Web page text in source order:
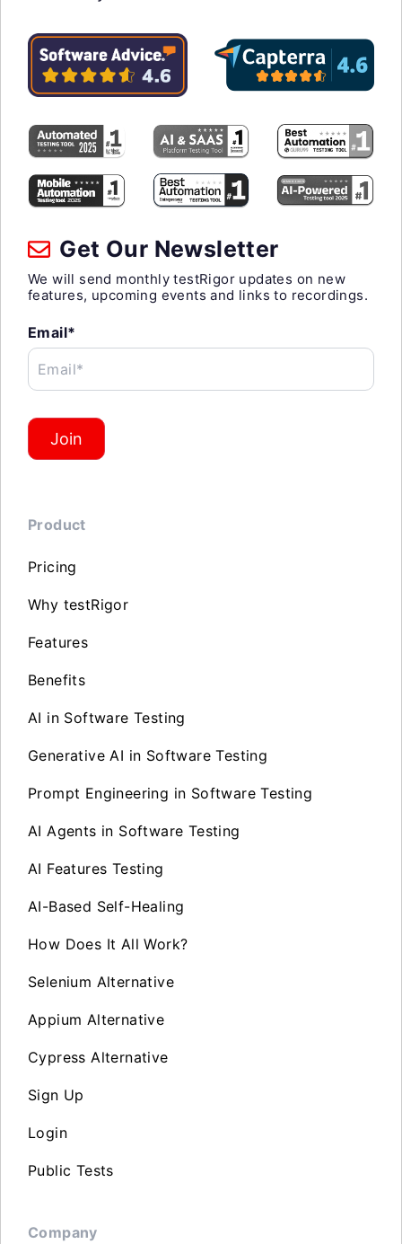
Get Our Newsletter
We will send monthly testRigor updates on new
features, upcoming events and links to recordings.
Email*
Email*
Join
Product
Pricing
Why testRigor
Features
Benefits
AI in Software Testing
Generative AI in Software Testing
Prompt Engineering in Software Testing
AI Agents in Software Testing
AI Features Testing
AI-Based Self-Healing
How Does It All Work?
Selenium Alternative
Appium Alternative
Cypress Alternative
Sign Up
Login
Public Tests
Company